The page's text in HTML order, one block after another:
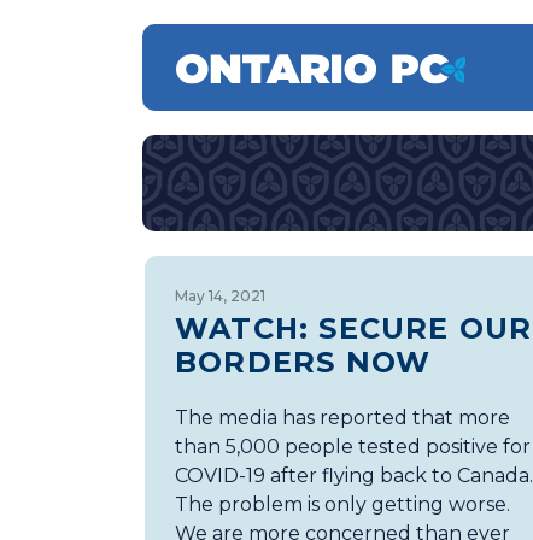
May 14, 2021
WATCH: SECURE OUR
BORDERS NOW
The media has reported that more
than 5,000 people tested positive for
COVID-19 after flying back to Canada.
The problem is only getting worse.
We are more concerned than ever